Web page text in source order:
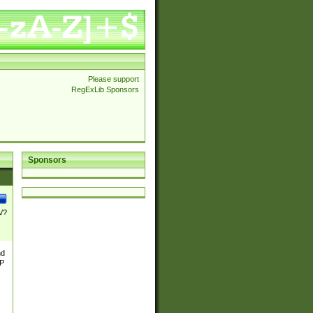
Please support
RegExLib Sponsors
Sponsors
?